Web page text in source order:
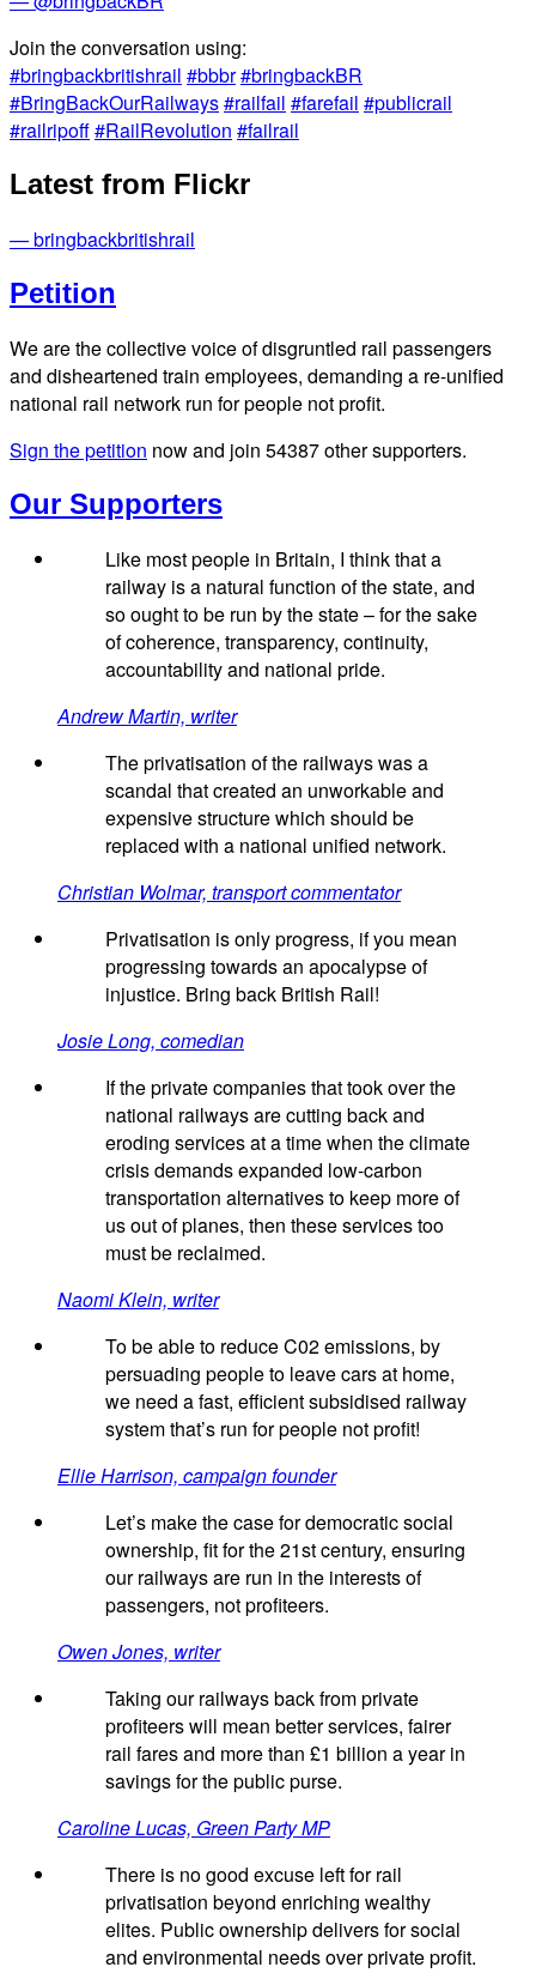
Join the conversation using:
#bringbackbritishrail #bbbr#bringbackBR
#BringBackOurRailways#railfail #farefail #publicrail
#railripoff#RailRevolution #failrail
Latest from Flickr
— bringbackbritishrail
Petition
We are the collective voice of disgruntled rail passengers
and disheartened train employees, demanding a re-unified
national rail network run for people not profit.
Sign the petition now and join 54387other supporters.
Our Supporters
Like most people in Britain, I think that a
railway is a natural function of the state, and
so ought to be run by the state – for the sake
of coherence, transparency, continuity,
accountability and national pride.
Andrew Martin, writer
The privatisation of the railways was a
scandal that created an unworkable and
expensive structure which should be
replaced with a national unified network.
Christian Wolmar, transport commentator
Privatisation is only progress, if you mean
progressing towards an apocalypse of
injustice. Bring back British Rail!
Josie Long, comedian
If the private companies that took over the
national railways are cutting back and
eroding services at a time when the climate
crisis demands expanded low-carbon
transportation alternatives to keep more of
us out of planes, then these services too
must be reclaimed.
Naomi Klein, writer
To be able to reduce C02 emissions, by
persuading people to leave cars at home,
we need a fast, efficient subsidised railway
system that’s run for people not profit!
Ellie Harrison, campaign founder
Let’s make the case for democratic social
ownership, fit for the 21st century, ensuring
our railways are run in the interests of
passengers, not profiteers.
Owen Jones, writer
Taking our railways back from private
profiteers will mean better services, fairer
rail fares and more than £1 billion a year in
savings for the public purse.
Caroline Lucas, Green Party MP
There is no good excuse left for rail
privatisation beyond enriching wealthy
elites. Public ownership delivers for social
and environmental needs over private profit.